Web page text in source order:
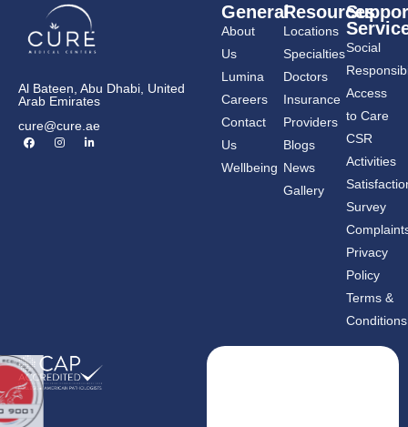
Al Bateen, Abu Dhabi, United
Arab Emirates
cure@cure.ae
F
a
I
n
L
i
General
About
Us
Lumina
Careers
Contact
Us
Wellbeing
Resources
Locations
Specialties
Doctors
Insurance
Providers
Blogs
News
Gallery
Social
Access
to Care
CSR
Activities
Survey
Privacy
Policy
Terms &
Conditions